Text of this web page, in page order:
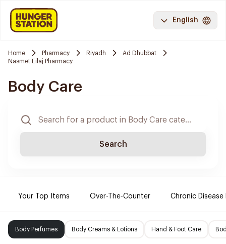
English
Home Pharmacy Riyadh
Ad Dhubbat
Nasmet Eilaj Pharmacy
Body Care
Search
Your Top Items Over-The-Counter Chronic
Body Perfumes Body Creams & Lotions Hand & Foot Care